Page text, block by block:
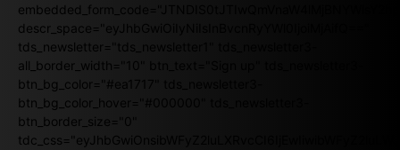
descr_space="eyJhbGwiOiIyNiIsInBvcnRyYWl0IjoiMjAifQ=="
tds_newsletter="tds_newsletter1" tds_newsletter3-
all_border_width="10" btn_text="Sign up" tds_newsletter3-
btn_bg_color="#ea1717" tds_newsletter3-
btn_bg_color_hover="#000000" tds_newsletter3-
btn_border_size="0"